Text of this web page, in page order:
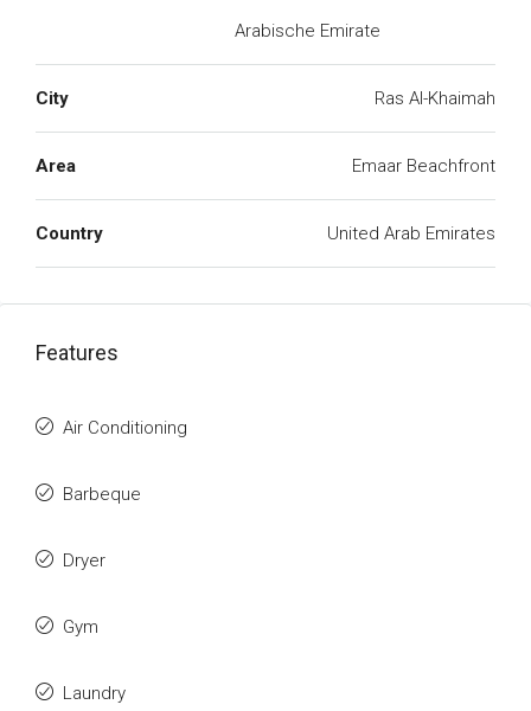
Arabische Emirate
City Ras Al-Khaimah
Area Emaar Beachfront
Country United Arab Emirates
Features
Air Conditioning
Barbeque
Dryer
Gym
Laundry